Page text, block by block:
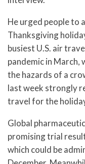
He urged people to
Thanksgiving
busiest U.S. air
pandemic in
the hazards of a
last week strongly
travel for the
Global
promising trial
which could be